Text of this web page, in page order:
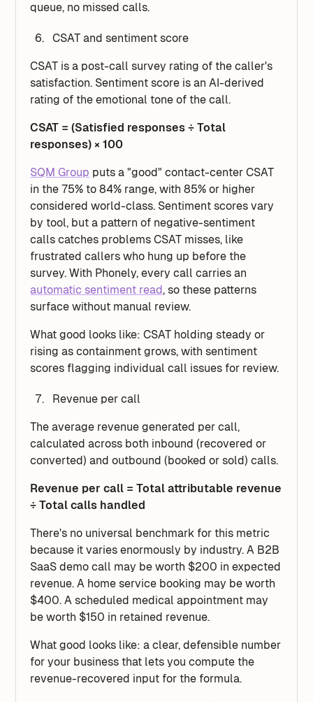
queue, no missed calls.
CSAT and sentiment score
CSAT is a post-call survey rating of the caller's
satisfaction. Sentiment score is an AI-derived
rating of the emotional tone of the call.
CSAT = (Satisfied responses ÷ Total
responses) × 100
SQM Group puts a "good" contact-center CSAT
in the 75% to 84% range, with 85% or higher
considered world-class. Sentiment scores vary
by tool, but a pattern of negative-sentiment
calls catches problems CSAT misses, like
frustrated callers who hung up before the
survey. With Phonely, every call carries an
automatic sentiment read, so these patterns
surface without manual review.
What good looks like: CSAT holding steady or
rising as containment grows, with sentiment
scores flagging individual call issues for review.
Revenue per call
The average revenue generated per call,
calculated across both inbound (recovered or
converted) and outbound (booked or sold) calls.
Revenue per call = Total attributable revenue
÷ Total calls handled
There's no universal benchmark for this metric
because it varies enormously by industry. A B2B
SaaS demo call may be worth $200 in expected
revenue. A home service booking may be worth
$400. A scheduled medical appointment may
be worth $150 in retained revenue.
What good looks like: a clear, defensible number
for your business that lets you compute the
revenue-recovered input for the formula.